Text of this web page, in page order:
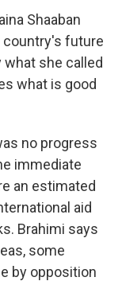
Shaaban
country's future
what she called
what is good
no progress
immediate
an estimated
aid
Brahimi says
some
by opposition